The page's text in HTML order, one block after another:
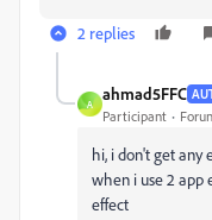
2 replies
A
ahmad5FFC
Participant
hi, i don't get any
when i use 2 app
effect